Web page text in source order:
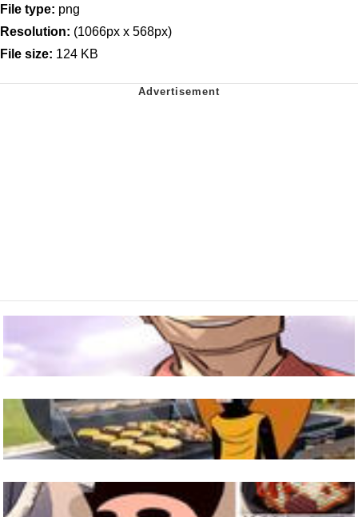
File type: png
Resolution: (1066px x 568px)
File size: 124 KB